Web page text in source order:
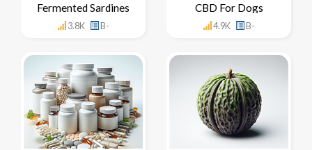
Fermented Sardines
3.8K B-
CBD For Dogs
4.9K B-